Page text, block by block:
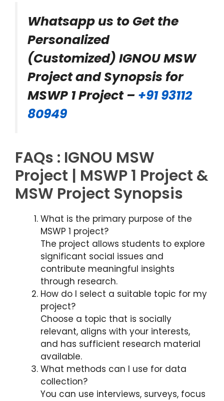
Whatsapp us to Get the
Personalized
(Customized) IGNOU MSW
Project and Synopsis for
MSWP 1 Project – +91 93112
80949
FAQs : IGNOU MSW
Project | MSWP 1 Project &
MSW Project Synopsis
What is the primary purpose of the
MSWP 1 project?
The project allows students to explore
significant social issues and
contribute meaningful insights
through research.
How do I select a suitable topic for my
project?
Choose a topic that is socially
relevant, aligns with your interests,
and has sufficient research material
available.
What methods can I use for data
collection?
You can use interviews, surveys, focus